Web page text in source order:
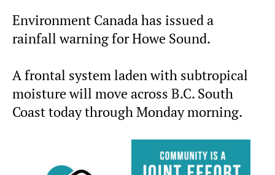
Environment Canada has issued a
rainfall warning for Howe Sound.
A frontal system laden with subtropical
moisture will move across B.C. South
Coast today through Monday morning.